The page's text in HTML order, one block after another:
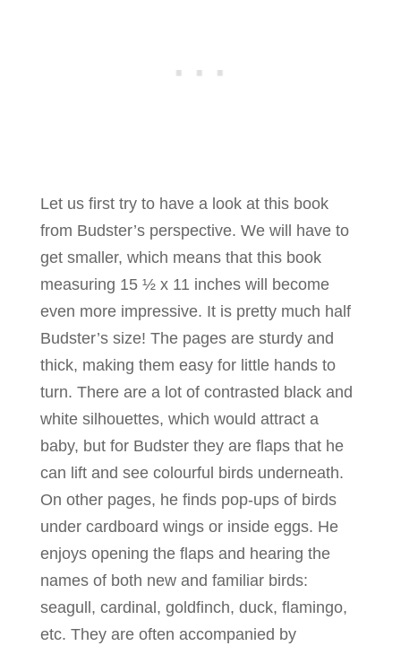
Let us first try to have a look at this book
from Budster’s perspective. We will have to
get smaller, which means that this book
measuring 15 ½ x 11 inches will become
even more impressive. It is pretty much half
Budster’s size! The pages are sturdy and
thick, making them easy for little hands to
turn. There are a lot of contrasted black and
white silhouettes, which would attract a
baby, but for Budster they are flaps that he
can lift and see colourful birds underneath.
On other pages, he finds pop-ups of birds
under cardboard wings or inside eggs. He
enjoys opening the flaps and hearing the
names of both new and familiar birds:
seagull, cardinal, goldfinch, duck, flamingo,
etc. They are often accompanied by